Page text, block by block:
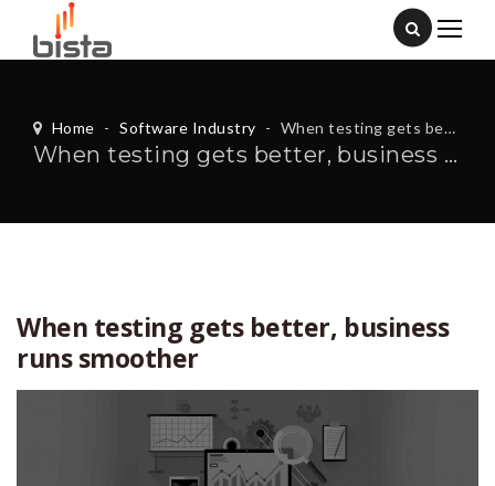
Home - Software Industry - When testing gets better, business runs smoother
When testing gets better, business runs smoother
When testing gets better, business
runs smoother